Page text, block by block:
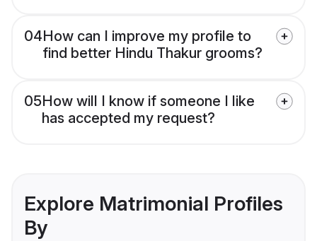
04How can I improve my profile to
find better Hindu Thakur grooms?
05How will I know if someone I like
has accepted my request?
Explore Matrimonial Profiles
By